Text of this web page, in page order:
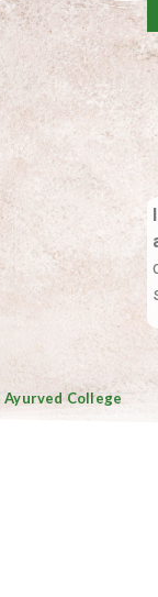
College